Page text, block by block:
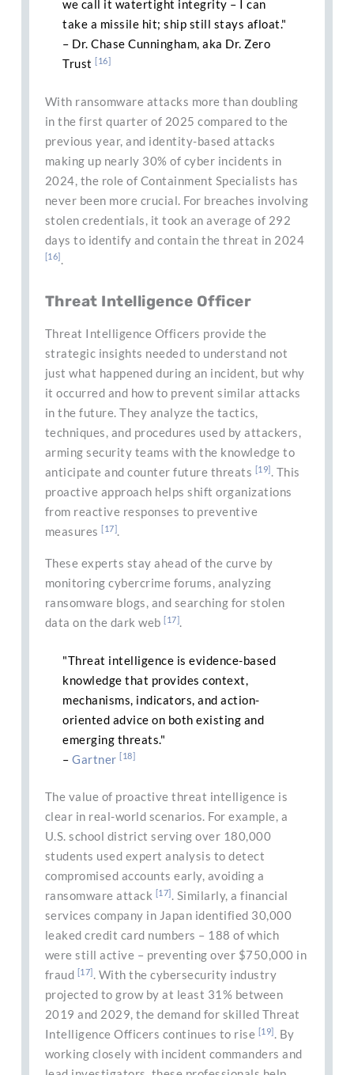
we call it watertight integrity – I can
take a missile hit; ship still stays afloat."
– Dr. Chase Cunningham, aka Dr. Zero
Trust[16]
With ransomware attacks more than doubling
in the first quarter of 2025 compared to the
previous year, and identity-based attacks
making up nearly 30% of cyber incidents in
2024, the role of Containment Specialists has
never been more crucial. For breaches involving
stolen credentials, it took an average of 292
days to identify and contain the threat in 2024
[16] .
Threat Intelligence Officer
Threat Intelligence Officers provide the
strategic insights needed to understand not
just what happened during an incident, but why
it occurred and how to prevent similar attacks
in the future. They analyze the tactics,
techniques, and procedures used by attackers,
arming security teams with the knowledge to
anticipate and counter future threats [19]. This
proactive approach helps shift organizations
from reactive responses to preventive
measures[17].
These experts stay ahead of the curve by
monitoring cybercrime forums, analyzing
ransomware blogs, and searching for stolen
data on the dark web[17].
"Threat intelligence is evidence-based
knowledge that provides context,
mechanisms, indicators, and action-
oriented advice on both existing and
emerging threats."
–Gartner [18]
The value of proactive threat intelligence is
clear in real-world scenarios. For example, a
U.S. school district serving over 180,000
students used expert analysis to detect
compromised accounts early, avoiding a
ransomware attack [17]. Similarly, a financial
services company in Japan identified 30,000
leaked credit card numbers – 188 of which
were still active – preventing over $750,000 in
fraud [17]. With the cybersecurity industry
projected to grow by at least 31% between
2019 and 2029, the demand for skilled Threat
Intelligence Officers continues to rise [19]. By
working closely with incident commanders and